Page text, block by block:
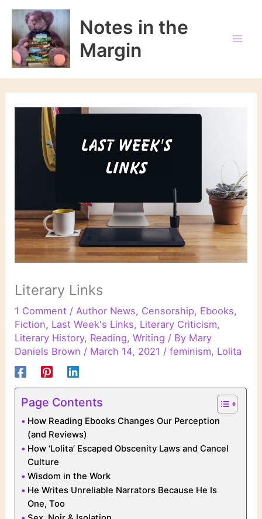
Skip
content
Notes in the
Margin
Literary Links
1 Comment / Author News, Censorship, Ebooks,
Fiction, Last Week's Links, Literary Criticism,
Literary History, Reading,Writing / By Mary
Daniels Brown / March 14, 2021 /feminism, Lolita
Page Contents
How Reading Ebooks Changes Our Perception
(and Reviews)
How ‘Lolita’ Escaped Obscenity Laws and Cancel
Culture
Wisdom in the Work
He Writes Unreliable Narrators Because He Is
One, Too